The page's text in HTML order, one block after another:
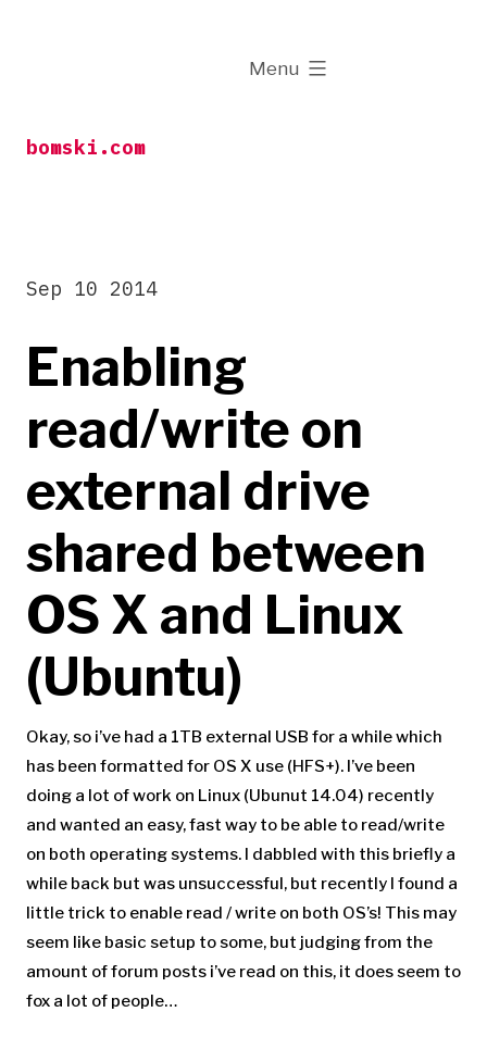
bomski.com
Menu
expanded
Enabling
read/write on
external drive
shared between
OS X and Linux
(Ubuntu)
Sep 10 2014
Okay, so i’ve had a 1TB external USB for a while which
has been formatted for OS X use (HFS+). I’ve been
doing a lot of work on Linux (Ubunut 14.04) recently
and wanted an easy, fast way to be able to read/write
on both operating systems. I dabbled with this briefly a
while back but was unsuccessful, but recently I found a
little trick to enable read / write on both OS’s! This may
seem like basic setup to some, but judging from the
amount of forum posts i’ve read on this, it does seem to
fox a lot of people…